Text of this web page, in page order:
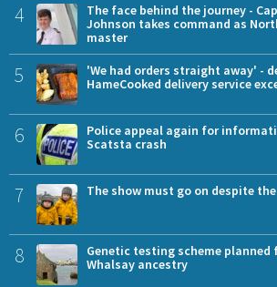
4
The face behind the journey -
Johnson takes command as
master
5
'We had orders straight away' -
HameCooked delivery service
6
Police appeal again for
Scatsta crash
7 The show must go on despite
8
Genetic testing scheme planned
Whalsay ancestry